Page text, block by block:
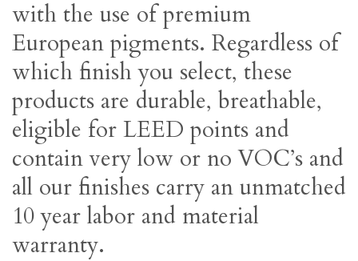
with the use of premium
European pigments. Regardless of
which finish you select, these
products are durable, breathable,
eligible for LEED points and
contain very low or no VOC’s and
all our finishes carry an unmatched
10 year labor and material
warranty.